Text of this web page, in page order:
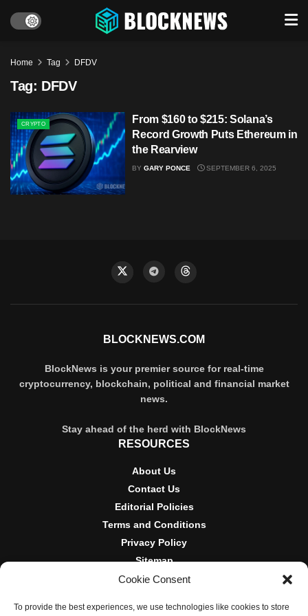
Cookie Consent
To provide the best experiences, we use technologies like cookies to store
Home Tag DFDV
Tag: DFDV
CRYPTO
From $160 to $215: Solana’s
Record Growth Puts Ethereum in
the Rearview
BY GARY PONCE SEPTEMBER 6, 2025
BLOCKNEWS.COM
BlockNews is your premier source for real-time
cryptocurrency, blockchain, political and financial market
news.
Stay ahead of the herd with BlockNews
RESOURCES
About Us
Contact Us
Editorial Policies
Terms and Conditions
Privacy Policy
Sitemap
DISCLOSURES AND POLICIES
BlockNews provides independent reporting on crypto, blockchain,